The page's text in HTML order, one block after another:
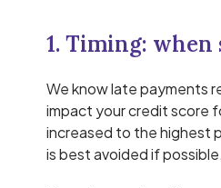
1. Timing: when
We know late payments
impact your credit score
increased to the highest
is best avoided if possible.